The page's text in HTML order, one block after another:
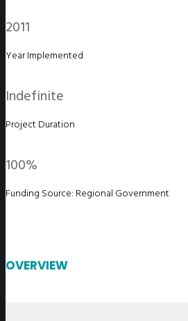
2011
Year Implemented
Indefinite
Project Duration
100%
Funding Source: Regional Government
OVERVIEW